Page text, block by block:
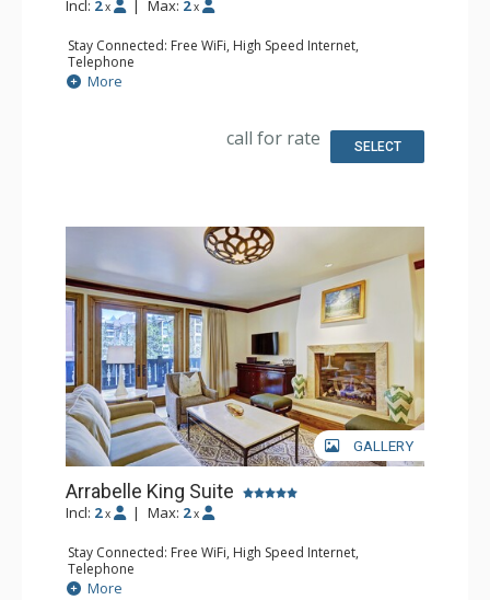
Incl: 2 x | Max: 2 x
Stay Connected: Free WiFi, High Speed Internet,
Telephone
Entertainment: CD Player, Cable TV, DVD Player, Flat
Screen TV
Ironing Board, Mini Bar, Portable Fan, Safe
Kitchen: Coffee Maker, Small Fridge
Bathroom: Bathrobes, Full Bathroom, Hair Dryer,
More
call for rate SELECT
GALLERY
Arrabelle King Suite
Incl: 2 x | Max: 2 x
Stay Connected: Free WiFi, High Speed Internet,
Telephone
Entertainment: CD Player, Cable TV, DVD Player, Flat
More